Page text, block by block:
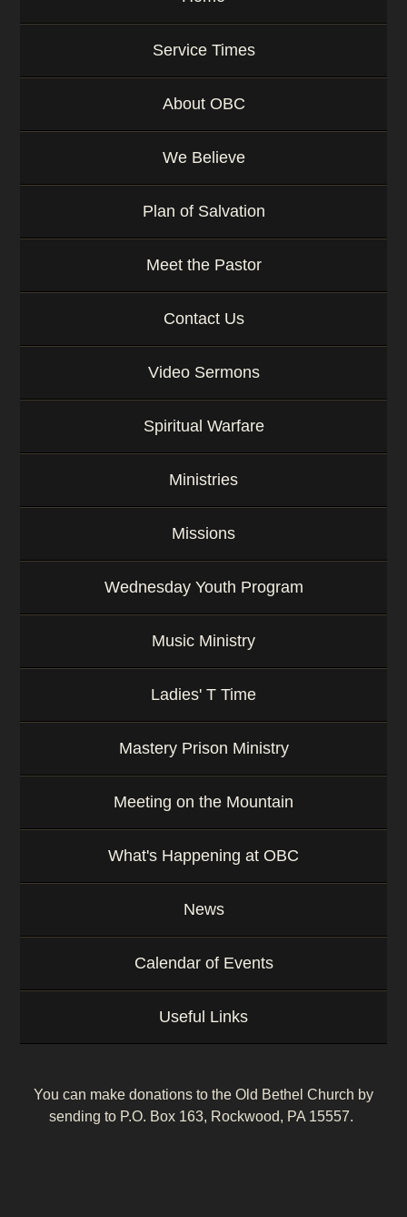
Service Times
About OBC
We Believe
Plan of Salvation
Meet the Pastor
Contact Us
Video Sermons
Spiritual Warfare
Ministries
Missions
Wednesday Youth Program
Music Ministry
Ladies' T Time
Mastery Prison Ministry
Meeting on the Mountain
What's Happening at OBC
News
Calendar of Events
Useful Links
You can make donations to the Old Bethel Church by
sending to P.O. Box 163, Rockwood, PA 15557.